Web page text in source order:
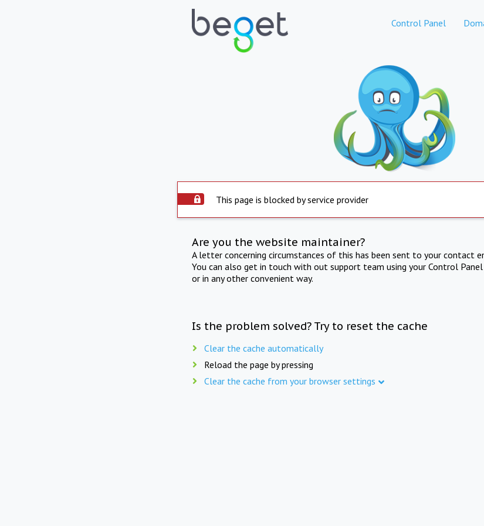
Control Panel
This page is blocked by service provider
Are you the website maintainer?
A letter concerning circumstances of this has been sent to your contact
You can also get in touch with out support team using your Control
or in any other convenient way.
Is the problem solved? Try to reset the cache
Clear the cache automatically
Reload the page by pressing
Clear the cache from your browser settings